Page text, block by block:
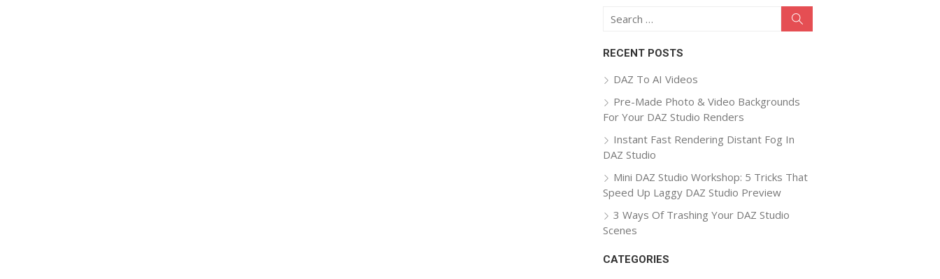
Search
RECENT POSTS
DAZ To AI Videos
Pre-Made Photo & Video Backgrounds
For Your DAZ Studio Renders
Instant Fast Rendering Distant Fog In
DAZ Studio
Mini DAZ Studio Workshop: 5 Tricks That
Speed Up Laggy DAZ Studio Preview
3 Ways Of Trashing Your DAZ Studio
Scenes
CATEGORIES